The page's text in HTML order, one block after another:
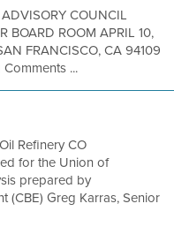
COUNCIL
BOARD ROOM APRIL 10,
FRANCISCO, CA 94109
...
Refinery CO
for the Union of
prepared by
(CBE) Greg Karras, Senior